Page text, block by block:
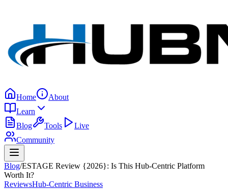
Home
About
Learn
Blog
Tools
Live
Community
Blog/ESTAGE Review {2026}: Is This Hub-Centric Platform
Worth It?
ReviewsHub-Centric Business